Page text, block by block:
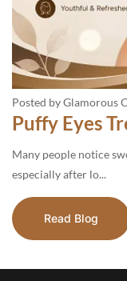
Posted by Glamorous
Puffy Eyes
Many people notice
especially after lo...
Read Blog